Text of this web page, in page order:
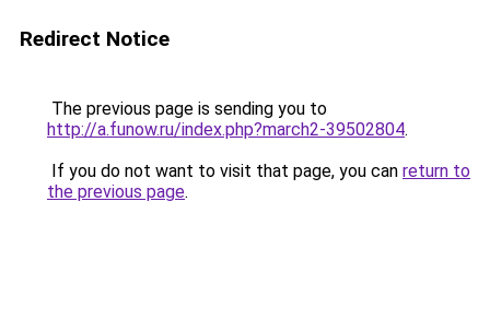
Redirect Notice
The previous page is sending you to
http://a.funow.ru/index.php?march2-39502804.
If you do not want to visit that page, you can return to
the previous page.